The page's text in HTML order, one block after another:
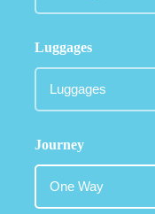
Luggages
Journey